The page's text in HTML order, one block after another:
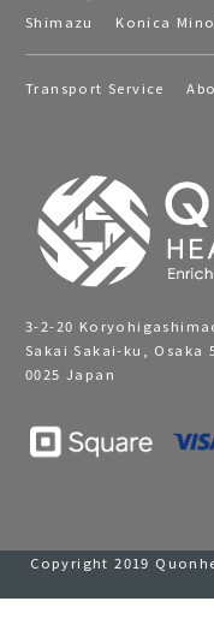
Shimazu
Konica
Transport Service
3-2-20
Sakai Sakai-ku, Osaka
0025 Japan
Copyright 2019